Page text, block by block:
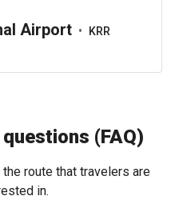
Airport • KRR
(FAQ)
route that travelers are
in.